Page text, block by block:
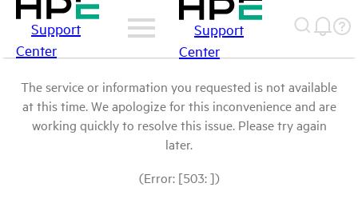
Support
Center
Support
Center
The service or information you requested is not available
at this time. We apologize for this inconvenience and are
working quickly to resolve this issue. Please try again
later.
(Error: [503: ])